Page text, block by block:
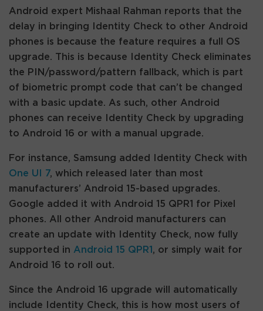
Android expert Mishaal Rahman reports that the
delay in bringing Identity Check to other Android
phones is because the feature requires a full OS
upgrade. This is because Identity Check eliminates
the PIN/password/pattern fallback, which is part
of biometric prompt code that can’t be changed
with a basic update. As such, other Android
phones can receive Identity Check by upgrading
to Android 16 or with a manual upgrade.
For instance, Samsung added Identity Check with
One UI 7, which released later than most
manufacturers’ Android 15-based upgrades.
Google added it with Android 15 QPR1 for Pixel
phones. All other Android manufacturers can
create an update with Identity Check, now fully
supported in Android 15 QPR1 , or simply wait for
Android 16 to roll out.
Since the Android 16 upgrade will automatically
include Identity Check, this is how most users of